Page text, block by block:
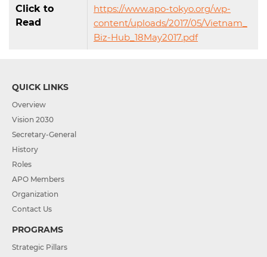
Click to
Read
https://www.apo-tokyo.org/wp-
content/uploads/2017/05/Vietnam_
Biz-Hub_18May2017.pdf
QUICK LINKS
Overview
Vision 2030
Secretary-General
History
Roles
APO Members
Organization
Contact Us
PROGRAMS
Strategic Pillars